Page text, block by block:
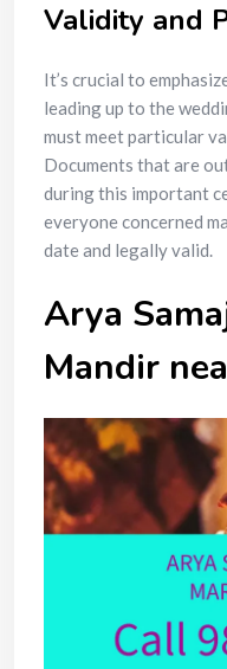
Validity and
It’s crucial to
leading up to the
must meet particular
Documents that are
during this important
everyone concerned
date and legally valid.
Arya
Mandir